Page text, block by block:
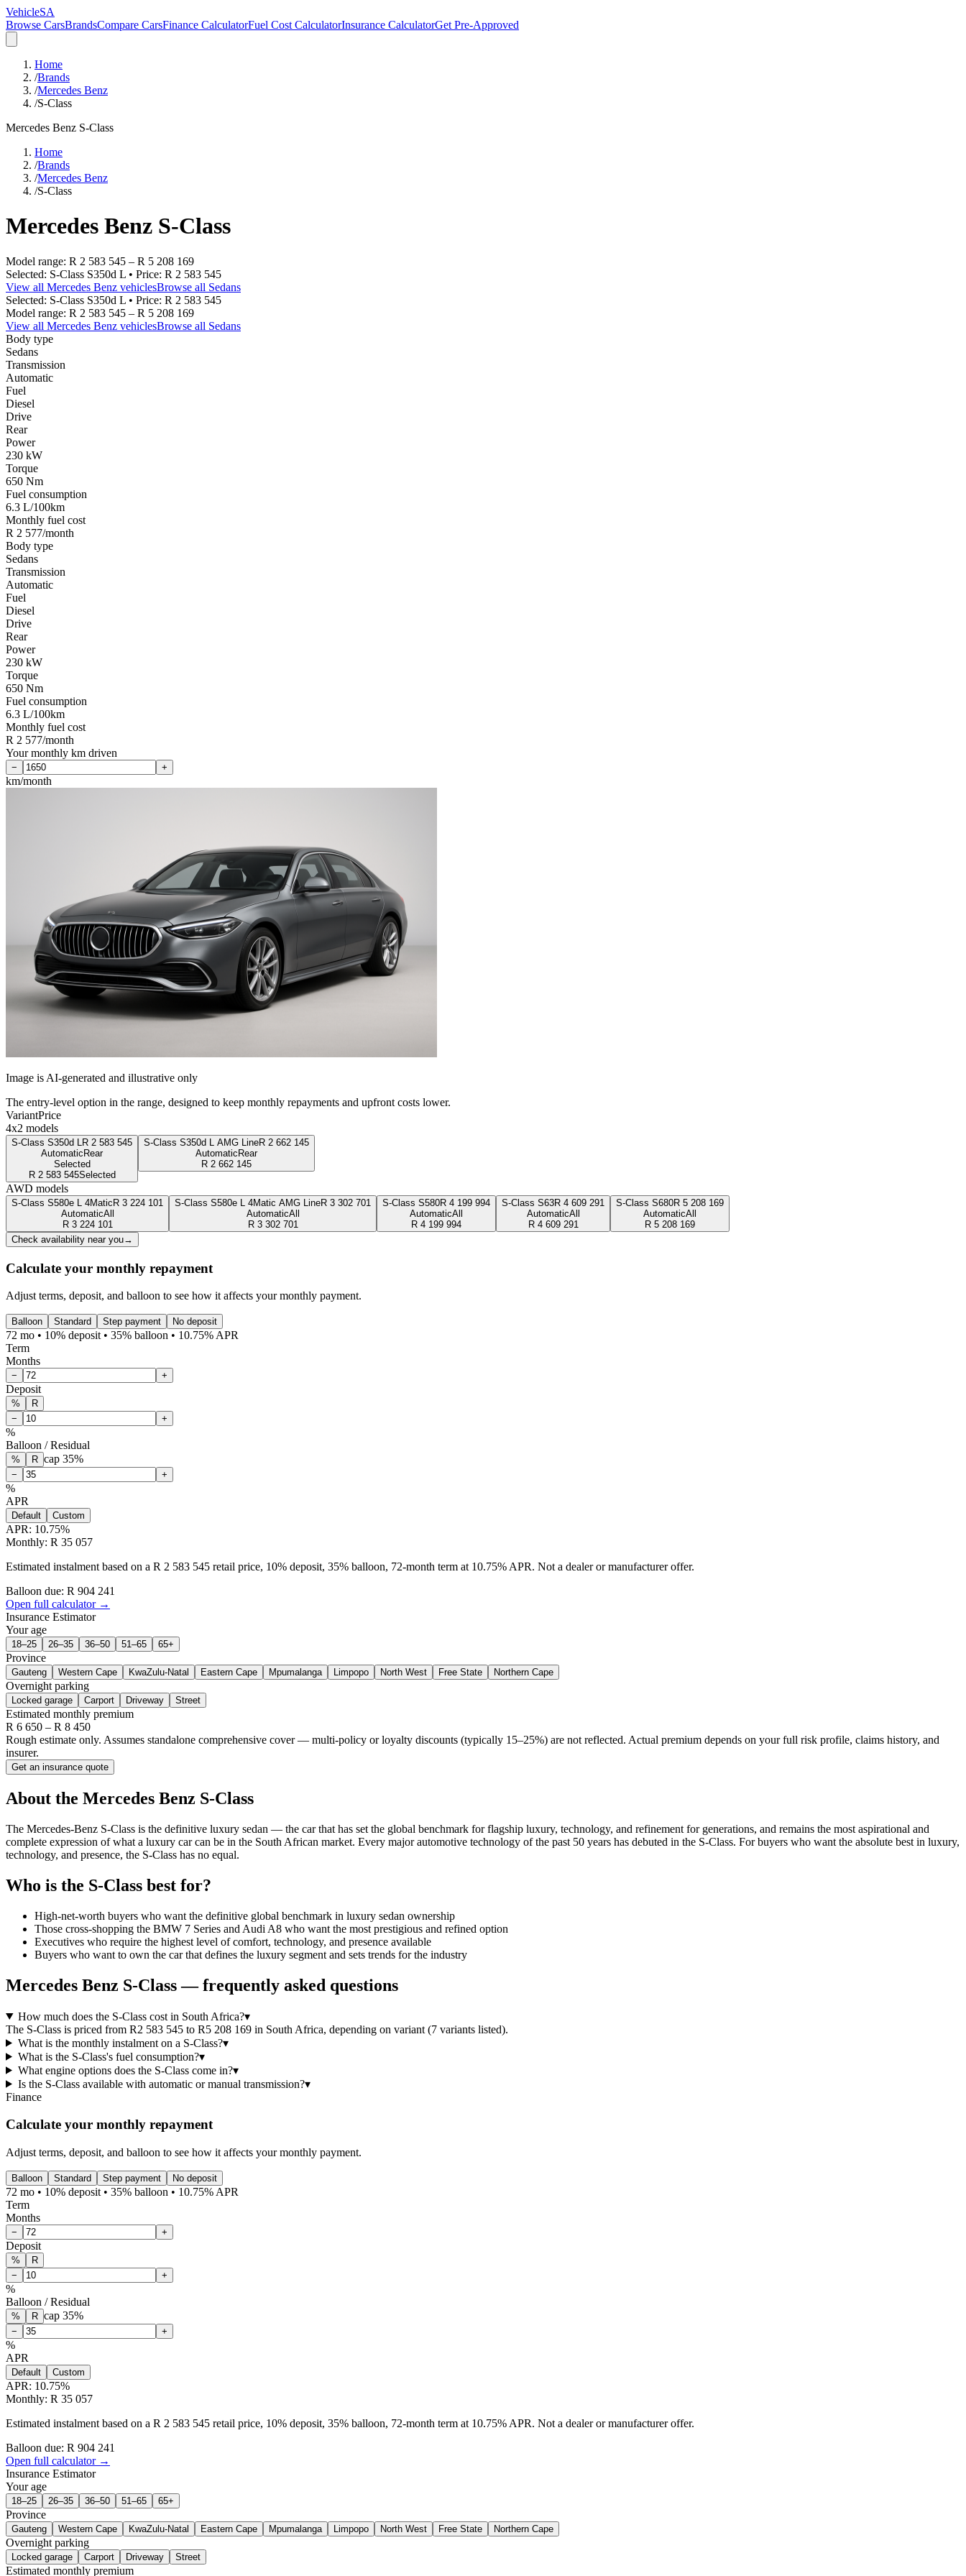
VehicleSA
Browse CarsBrandsCompare CarsFinance CalculatorFuel Cost CalculatorInsurance CalculatorGet Pre-Approved
Home
/Brands
/Mercedes Benz
/S-Class
Mercedes Benz S-Class
Home
/Brands
/Mercedes Benz
/S-Class
Mercedes Benz S-Class
Model range: R 2 583 545 – R 5 208 169
Selected: S-Class S350d L • Price: R 2 583 545
View all Mercedes Benz vehiclesBrowse all Sedans
Selected: S-Class S350d L • Price: R 2 583 545
Model range: R 2 583 545 – R 5 208 169
View all Mercedes Benz vehiclesBrowse all Sedans
Body type
Sedans
Transmission
Automatic
Fuel
Diesel
Drive
Rear
Power
230 kW
Torque
650 Nm
Fuel consumption
6.3 L/100km
Monthly fuel cost
R 2 577/month
Body type
Sedans
Transmission
Automatic
Fuel
Diesel
Drive
Rear
Power
230 kW
Torque
650 Nm
Fuel consumption
6.3 L/100km
Monthly fuel cost
R 2 577/month
Your monthly km driven
− +
km/month
Image is AI-generated and illustrative only
The entry-level option in the range, designed to keep monthly repayments and upfront costs lower.
VariantPrice
4x2 models
S-Class S350d L R 2 583 545
Automatic Rear
Selected
R 2 583 545Selected
S-Class S350d L AMG LineR 2 662 145
Automatic Rear
R 2 662 145
AWD models
S-Class S580e L 4Matic R 3 224 101
AutomaticAll
R 3 224 101
S-Class S580e L 4Matic AMG LineR 3 302 701
AutomaticAll
R 3 302 701
S-Class S580R 4 199 994
AutomaticAll
R 4 199 994
S-Class S63R 4 609 291
AutomaticAll
R 4 609 291
S-Class S680R 5 208 169
AutomaticAll
R 5 208 169
Check availability near you→
Calculate your monthly repayment
Adjust terms, deposit, and balloon to see how it affects your monthly payment.
Balloon Standard Step payment No deposit
72 mo • 10% deposit • 35% balloon • 10.75% APR
Term
Months
− +
Deposit
%
R
−
+
%
Balloon / Residual
% R cap 35%
− +
%
APR
Default Custom
APR: 10.75%
Monthly: R 35 057
Estimated instalment based on a R 2 583 545 retail price, 10% deposit, 35% balloon, 72-month term at 10.75% APR. Not a dealer or manufacturer offer.
Balloon due: R 904 241
Open full calculator →
Insurance Estimator
Your age
18–25 26–35 36–50 51–65 65+
Province
Gauteng Western Cape KwaZulu-Natal Eastern Cape Mpumalanga Limpopo North West Free State Northern Cape
Overnight parking
Locked garage Carport Driveway Street
Estimated monthly premium
R 6 650 – R 8 450
Rough estimate only. Assumes standalone comprehensive cover — multi-policy or loyalty discounts (typically 15–25%) are not reflected. Actual premium depends on your full risk profile, claims history, and
insurer.
Get an insurance quote
About the Mercedes Benz S-Class
The Mercedes-Benz S-Class is the definitive luxury sedan — the car that has set the global benchmark for flagship luxury, technology, and refinement for generations, and remains the most aspirational and
complete expression of what a luxury car can be in the South African market. Every major automotive technology of the past 50 years has debuted in the S-Class. For buyers who want the absolute best in luxury,
technology, and presence, the S-Class has no equal.
Who is the S-Class best for?
High-net-worth buyers who want the definitive global benchmark in luxury sedan ownership
Those cross-shopping the BMW 7 Series and Audi A8 who want the most prestigious and refined option
Executives who require the highest level of comfort, technology, and presence available
Buyers who want to own the car that defines the luxury segment and sets trends for the industry
Mercedes Benz S-Class— frequently asked questions
How much does the S-Class cost in South Africa?▾
The S-Class is priced from R2 583 545 to R5 208 169 in South Africa, depending on variant (7 variants listed).
What is the monthly instalment on a S-Class?▾
What is the S-Class's fuel consumption?▾
What engine options does the S-Class come in?▾
Is the S-Class available with automatic or manual transmission?▾
Finance
Calculate your monthly repayment
Adjust terms, deposit, and balloon to see how it affects your monthly payment.
Balloon Standard Step payment No deposit
72 mo • 10% deposit • 35% balloon • 10.75% APR
Term
Months
− +
Deposit
%
R
−
+
%
Balloon / Residual
% R cap 35%
− +
%
APR
Default Custom
APR: 10.75%
Monthly: R 35 057
Estimated instalment based on a R 2 583 545 retail price, 10% deposit, 35% balloon, 72-month term at 10.75% APR. Not a dealer or manufacturer offer.
Balloon due: R 904 241
Open full calculator →
Insurance Estimator
Your age
18–25 26–35 36–50 51–65 65+
Province
Gauteng Western Cape KwaZulu-Natal Eastern Cape Mpumalanga Limpopo North West Free State Northern Cape
Overnight parking
Locked garage Carport Driveway Street
Estimated monthly premium